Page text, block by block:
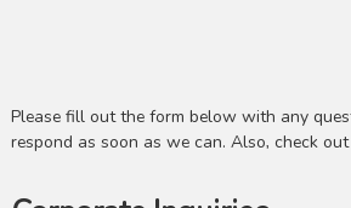
Please fill out the form below with any
respond as soon as we can. Also, check out